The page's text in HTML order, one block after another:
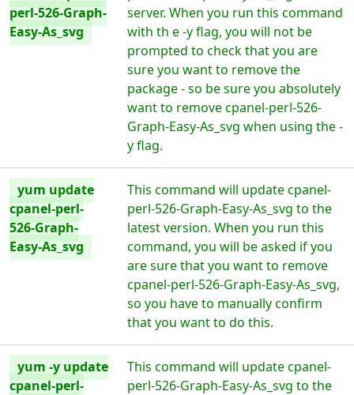
perl-526-Graph-
Easy-As_svg
server. When you run this command
with th e -y flag, you will not be
prompted to check that you are
sure you want to remove the
package - so be sure you absolutely
want to remove cpanel-perl-526-
Graph-Easy-As_svg when using the -
y flag.
yum update
cpanel-perl-
526-Graph-
Easy-As_svg
This command will update cpanel-
perl-526-Graph-Easy-As_svg to the
latest version. When you run this
command, you will be asked if you
are sure that you want to remove
cpanel-perl-526-Graph-Easy-As_svg,
so you have to manually confirm
that you want to do this.
yum -y update
cpanel-perl-
This command will update cpanel-
perl-526-Graph-Easy-As_svg to the